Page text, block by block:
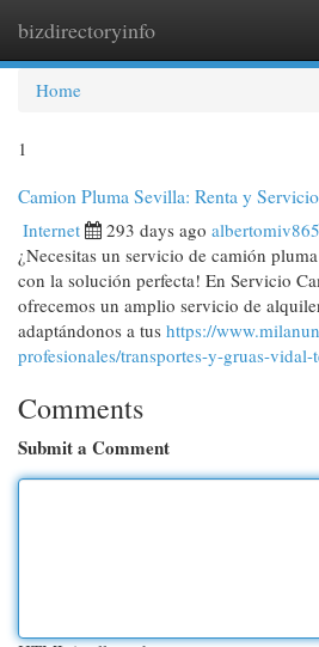
bizdirectoryinfo
Home
1
Camion Pluma Sevilla: Renta y
Internet 293 days ago
¿Necesitas un servicio de camión
con la solución perfecta! En Servicio
ofrecemos un amplio servicio de
adaptándonos a tus https://
profesionales/transportes-y-gruas-vidal-
Comments
Submit a Comment